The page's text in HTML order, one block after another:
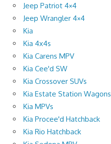
Jeep Patriot 4×4
Jeep Wrangler 4×4
Kia
Kia 4x4s
Kia Carens MPV
Kia Cee'd SW
Kia Crossover SUVs
Kia Estate Station Wagons
Kia MPVs
Kia Procee'd Hatchback
Kia Rio Hatchback